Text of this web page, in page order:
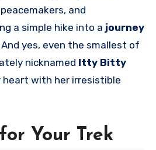
, and
a simple hike into a journey
yes, even the smallest of
nicknamed Itty Bitty
heart with her irresistible
Your Trek